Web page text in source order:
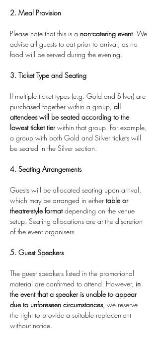
2. Meal Provision
Please note that this is a non-catering event. We
advise all guests to eat prior to arrival, as no
food will be served during the evening.
3. Ticket Type and Seating
If multiple ticket types (e.g. Gold and Silver) are
purchased together within a group, all
attendees will be seated according to the
lowest ticket tier within that group. For example,
a group with both Gold and Silver tickets will
be seated in the Silver section.
4. Seating Arrangements
Guests will be allocated seating upon arrival,
which may be arranged in either table or
theatre-style format depending on the venue
setup. Seating allocations are at the discretion
of the event organisers.
5. Guest Speakers
The guest speakers listed in the promotional
material are confirmed to attend. However, in
the event that a speaker is unable to appear
due to unforeseen circumstances, we reserve
the right to provide a suitable replacement
without notice.